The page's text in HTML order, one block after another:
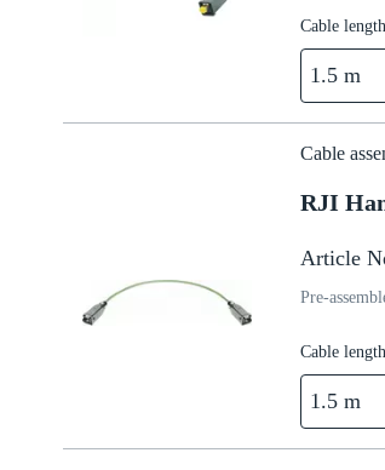
Cable length
1.5 m
Cable
RJI
Article
Pre-
Cable length
1.5 m